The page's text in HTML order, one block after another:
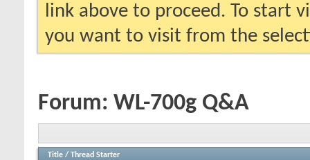
link above to proceed. To start
you want to visit from the
Forum: WL-700g Q&A
Title / Thread Starter